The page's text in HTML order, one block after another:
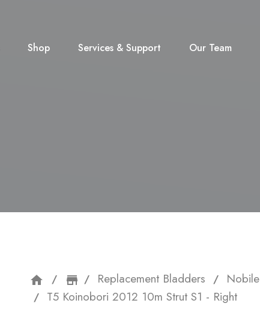
Shop Services & Support Our Team
home storefront
Replacement Bladders Nobile
T5 Koinobori 2012 10m Strut S1 - Right